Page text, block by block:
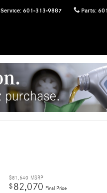
Service: 601-313-9887 Parts:
$81,640 MSRP
$82,070 Final Price